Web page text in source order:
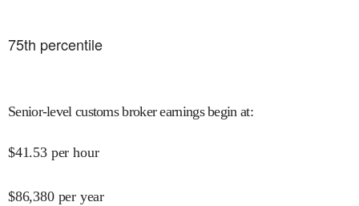
75th percentile
Senior-level customs broker earnings begin at:
$41.53 per hour
$86,380 per year